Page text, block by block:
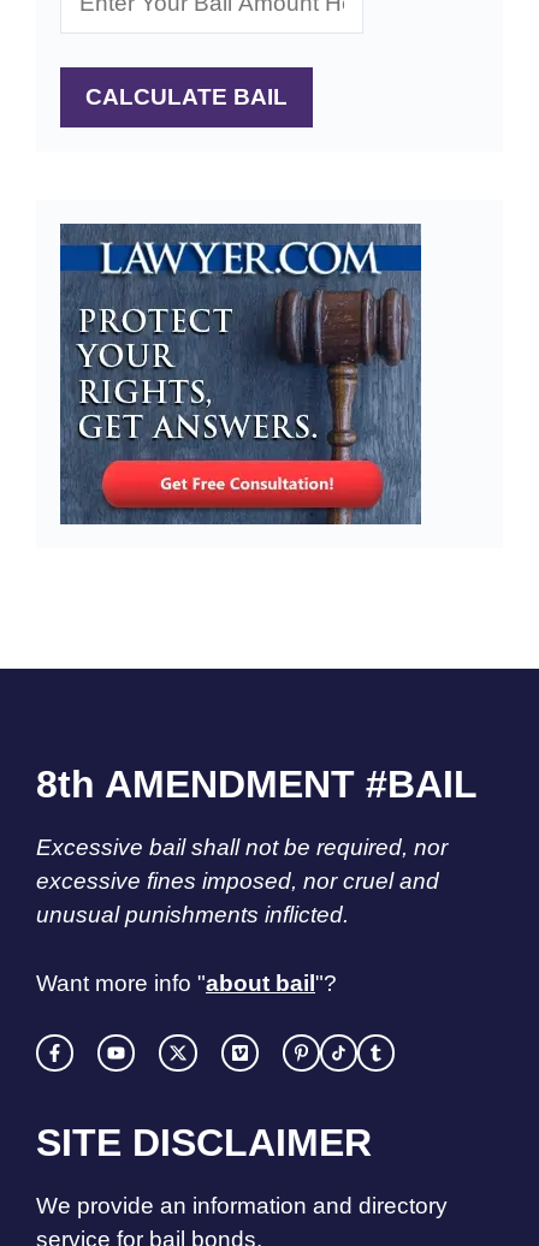
8th AMENDMENT #BAIL
Excessive bail shall not be required, nor
excessive fines imposed, nor cruel and
unusual punishments inflicted.
Want more info "about bail"?
SITE DISCLAIMER
We provide an information and directory
service for bail bonds.